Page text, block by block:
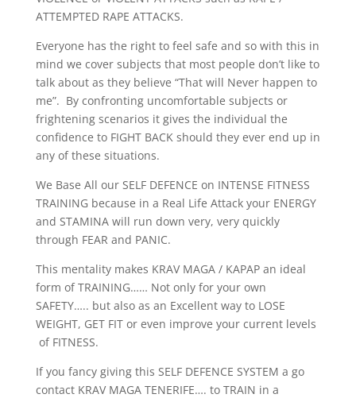
ATTEMPTED RAPE ATTACKS.
Everyone has the right to feel safe and so with this in
mind we cover subjects that most people don’t like to
talk about as they believe “That will Never happen to
me”. By confronting uncomfortable subjects or
frightening scenarios it gives the individual the
confidence to FIGHT BACK should they ever end up in
any of these situations.
We Base All our SELF DEFENCE on INTENSE FITNESS
TRAINING because in a Real Life Attack your ENERGY
and STAMINA will run down very, very quickly
through FEAR and PANIC.
This mentality makes KRAV MAGA / KAPAP an ideal
form of TRAINING…… Not only for your own
SAFETY….. but also as an Excellent way to LOSE
WEIGHT, GET FIT or even improve your current levels
of FITNESS.
If you fancy giving this SELF DEFENCE SYSTEM a go
contact KRAV MAGA TENERIFE…. to TRAIN in a